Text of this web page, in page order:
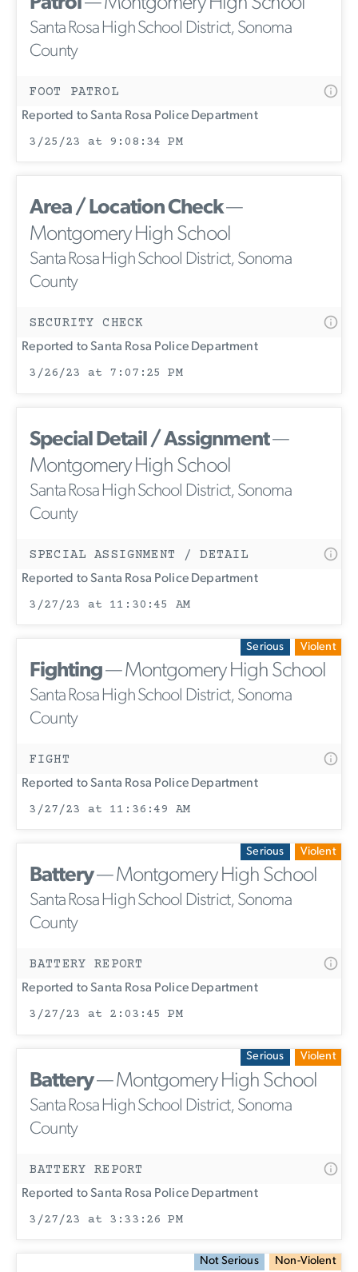
Santa Rosa High School District, Sonoma
County
FOOT PATROL
Reported to Santa Rosa Police Department
3/25/23 at 9:08:34 PM
Area / Location Check—
Montgomery High School
Santa Rosa High School District, Sonoma
County
SECURITY CHECK
Reported to Santa Rosa Police Department
3/26/23 at 7:07:25 PM
Special Detail / Assignment—
Montgomery High School
Santa Rosa High School District, Sonoma
County
SPECIAL ASSIGNMENT / DETAIL
Reported to Santa Rosa Police Department
3/27/23 at 11:30:45 AM
Serious Violent
Fighting— Montgomery High School
Santa Rosa High School District, Sonoma
County
FIGHT
Reported to Santa Rosa Police Department
3/27/23 at 11:36:49 AM
Serious Violent
Battery— Montgomery High School
Santa Rosa High School District, Sonoma
County
BATTERY REPORT
Reported to Santa Rosa Police Department
3/27/23 at 2:03:45 PM
Serious Violent
Battery— Montgomery High School
Santa Rosa High School District, Sonoma
County
BATTERY REPORT
Reported to Santa Rosa Police Department
3/27/23 at 3:33:26 PM
Not Serious Non-Violent